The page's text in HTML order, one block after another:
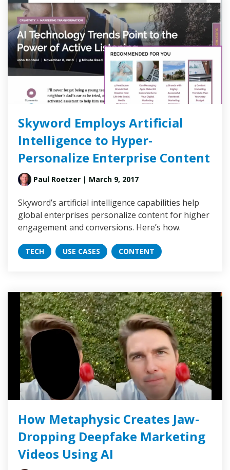
Skyword Employs Artificial
Intelligence to Hyper-
Personalize Enterprise Content
Paul Roetzer | March 9, 2017
Skyword’s artificial intelligence capabilities help
global enterprises personalize content for higher
engagement and conversions. Here’s how.
TECH USE CASES CONTENT
How Metaphysic Creates Jaw-
Dropping Deepfake Marketing
Videos Using AI